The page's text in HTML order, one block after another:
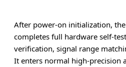
After power-on initialization,
completes full hardware self-
verification, signal range
It enters normal high-precision